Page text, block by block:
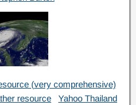
(very comprehensive)
resource
Yahoo Thailand